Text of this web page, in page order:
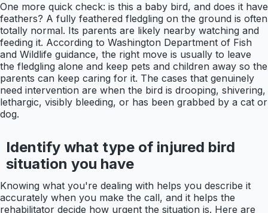
One more quick check: is this a baby bird, and does it have
feathers? A fully feathered fledgling on the ground is often
totally normal. Its parents are likely nearby watching and
feeding it. According to Washington Department of Fish
and Wildlife guidance, the right move is usually to leave
the fledgling alone and keep pets and children away so the
parents can keep caring for it. The cases that genuinely
need intervention are when the bird is drooping, shivering,
lethargic, visibly bleeding, or has been grabbed by a cat or
dog.
Identify what type of injured bird
situation you have
Knowing what you're dealing with helps you describe it
accurately when you make the call, and it helps the
rehabilitator decide how urgent the situation is. Here are